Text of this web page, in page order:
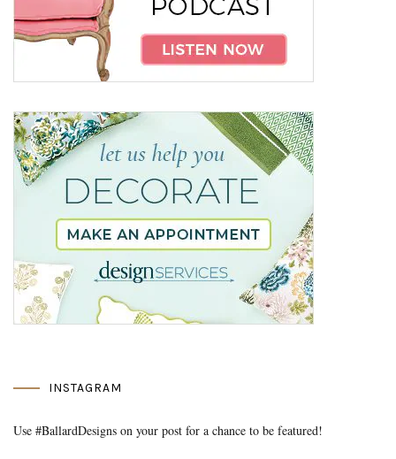
INSTAGRAM
Use #BallardDesigns on your post for a chance to be featured!